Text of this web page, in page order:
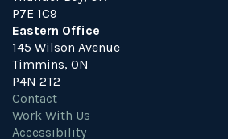
P7E 1C9
Eastern Office
145 Wilson Avenue
Timmins, ON
P4N 2T2
Contact
Work With Us
Accessibility